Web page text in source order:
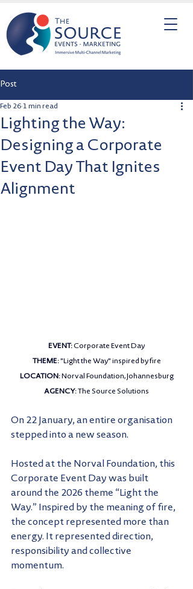
Post
Lighting the Way:
Designing a Corporate
Event Day That Ignites
Alignment
Feb 26 1 min read
EVENT: Corporate Event Day
THEME: "Light the Way" inspired by fire
LOCATION: Norval Foundation, Johannesburg
AGENCY: The Source Solutions
On 22 January, an entire organisation
stepped into a new season.
Hosted at the Norval Foundation, this
Corporate Event Day was built
around the 2026 theme “Light the
Way.” Inspired by the meaning of fire,
the concept represented more than
energy. It represented direction,
responsibility and collective
momentum.